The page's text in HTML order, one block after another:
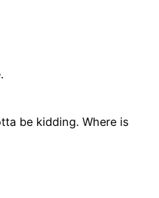
be kidding. Where is